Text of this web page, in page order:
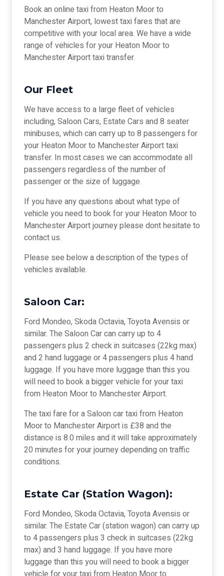
Book an online taxi from Heaton Moor to
Manchester Airport, lowest taxi fares that are
competitive with your local area. We have a wide
range of vehicles for your Heaton Moor to
Manchester Airport taxi transfer.
Our Fleet
We have access to a large fleet of vehicles
including, Saloon Cars, Estate Cars and 8 seater
minibuses, which can carry up to 8 passengers for
your Heaton Moor to Manchester Airport taxi
transfer. In most cases we can accommodate all
passengers regardless of the number of
passenger or the size of luggage.
If you have any questions about what type of
vehicle you need to book for your Heaton Moor to
Manchester Airport journey please dont hesitate to
contact us.
Please see below a description of the types of
vehicles available.
Saloon Car:
Ford Mondeo, Skoda Octavia, Toyota Avensis or
similar. The Saloon Car can carry up to 4
passengers plus 2 check in suitcases (22kg max)
and 2 hand luggage or 4 passengers plus 4 hand
luggage. If you have more luggage than this you
will need to book a bigger vehicle for your taxi
from Heaton Moor to Manchester Airport.
The taxi fare for a Saloon car taxi from Heaton
Moor to Manchester Airport is £38 and the
distance is 8.0 miles and it will take approximately
20 minutes for your journey depending on traffic
conditions.
Estate Car (Station Wagon):
Ford Mondeo, Skoda Octavia, Toyota Avensis or
similar. The Estate Car (station wagon) can carry up
to 4 passengers plus 3 check in suitcases (22kg
max) and 3 hand luggage. If you have more
luggage than this you will need to book a bigger